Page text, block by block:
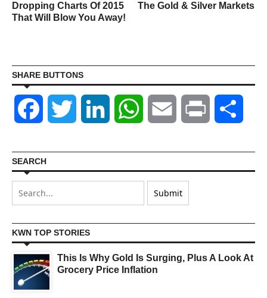
Dropping Charts Of 2015
That Will Blow You Away!
The Gold & Silver Markets
SHARE BUTTONS
Facebook Twitter LinkedIn WhatsAppEmail Print
SEARCH
KWN TOP STORIES
This Is Why Gold Is Surging, Plus A Look At
Grocery Price Inflation